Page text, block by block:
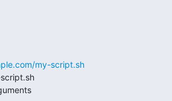
my-script.sh
arguments